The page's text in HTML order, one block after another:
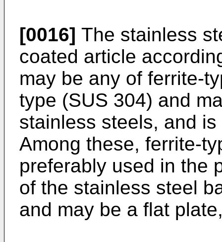
[0016] The stainless
coated article
may be any of ferrite-
type (SUS 304) and
stainless steels, and
Among these, ferrite-
preferably used in the
of the stainless steel
and may be a flat